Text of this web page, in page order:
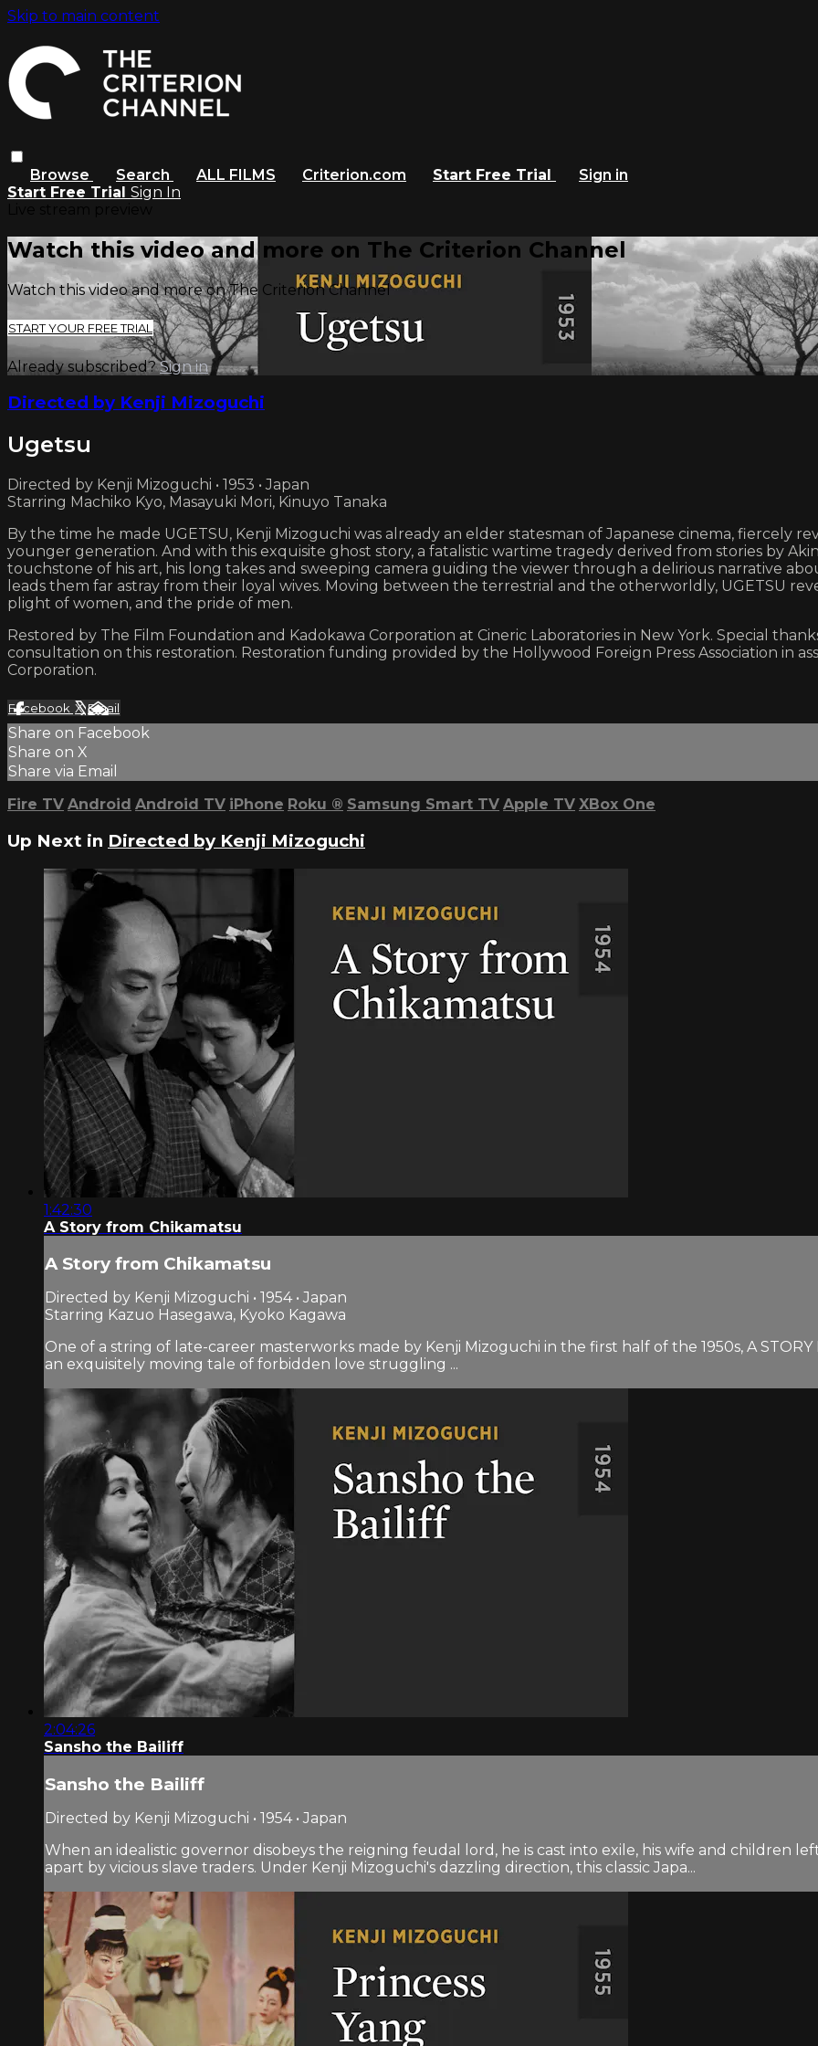
Skip to main content
Browse Search ALL FILMS Criterion.com Start Free Trial
Sign in
Start Free Trial Sign In
Watch this video and more on The Criterion Channel
Watch this video and more on The Criterion Channel
START YOUR FREE TRIAL
Already subscribed?Sign in
Directed by Kenji Mizoguchi
Ugetsu
Directed by Kenji Mizoguchi • 1953 • Japan
Starring Machiko Kyo, Masayuki Mori, Kinuyo Tanaka
By the time he made UGETSU, Kenji Mizoguchi was already an elder statesman of Japanese cinema, fiercely
younger generation. And with this exquisite ghost story, a fatalistic wartime tragedy derived from stories by
touchstone of his art, his long takes and sweeping camera guiding the viewer through a delirious narrative
leads them far astray from their loyal wives. Moving between the terrestrial and the otherworldly, UGETSU
plight of women, and the pride of men.
Restored by The Film Foundation and Kadokawa Corporation at Cineric Laboratories in New York. Special
consultation on this restoration. Restoration funding provided by the Hollywood Foreign Press Association in
Corporation.
Facebook XEmail
Share on Facebook
Share on X
Share via Email
Fire TV Android Android TV iPhone Roku ® Samsung Smart TV Apple TV XBox One
Up Next in Directed by Kenji Mizoguchi
1:42:30
A Story from Chikamatsu
A Story from Chikamatsu
Directed by Kenji Mizoguchi • 1954 • Japan
Starring Kazuo Hasegawa, Kyoko Kagawa
One of a string of late-career masterworks made by Kenji Mizoguchi in the first half of the 1950s, A STORY
an exquisitely moving tale of forbidden love struggling ...
2:04:26
Sansho the Bailiff
Sansho the Bailiff
Directed by Kenji Mizoguchi • 1954 • Japan
When an idealistic governor disobeys the reigning feudal lord, he is cast into exile, his wife and children
apart by vicious slave traders. Under Kenji Mizoguchi's dazzling direction, this classic Japa...